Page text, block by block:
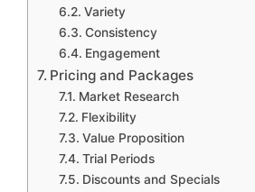
Variety
Consistency
Engagement
Pricing and Packages
Market Research
Flexibility
Value Proposition
Trial Periods
Discounts and Specials